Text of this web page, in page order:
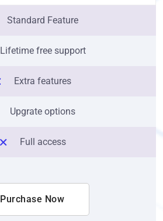
Standard Feature
Lifetime free support
Extra features
Upgrate options
Full access
Purchase Now